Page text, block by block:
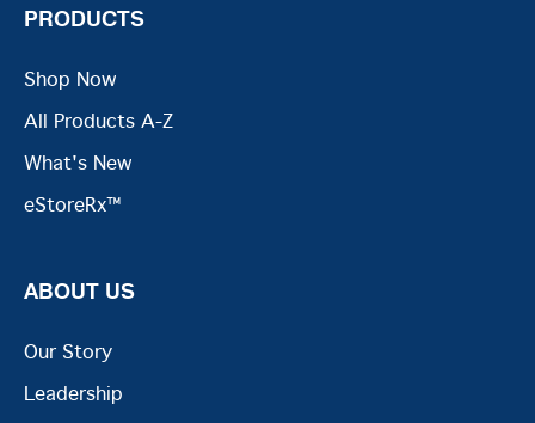
PRODUCTS
Shop Now
All Products A-Z
What's New
eStoreRx™
ABOUT US
Our Story
Leadership